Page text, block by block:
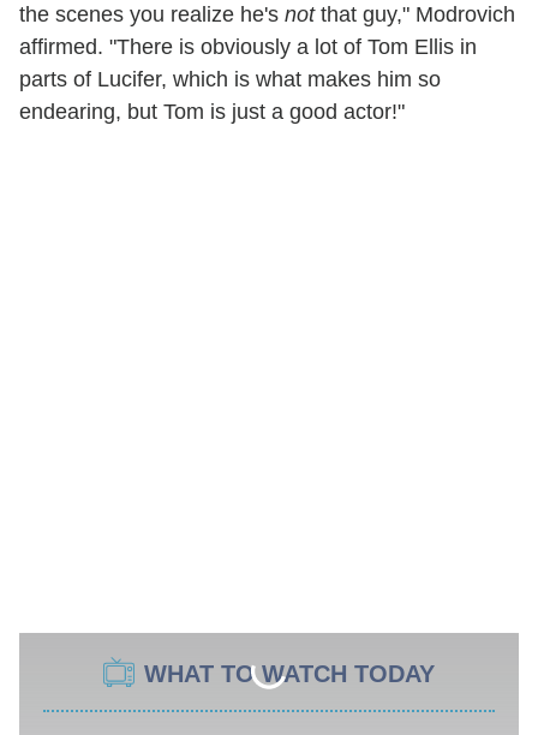
the scenes you realize he's notthat guy," Modrovich
affirmed. "There is obviously a lot of Tom Ellis in
parts of Lucifer, which is what makes him so
endearing, but Tom is just a good actor!"
WHAT TO WATCH TODAY